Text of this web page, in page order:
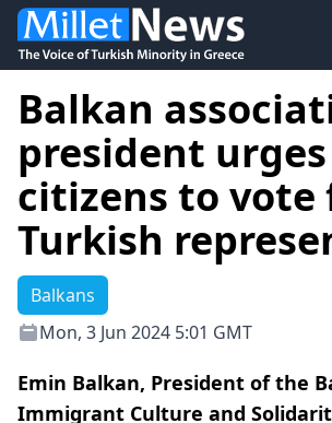
Balkan
president
citizens to vote
Turkish
Balkans
Mon, 3 Jun 2024 5:01 GMT
Emin Balkan, President of the
Immigrant Culture and